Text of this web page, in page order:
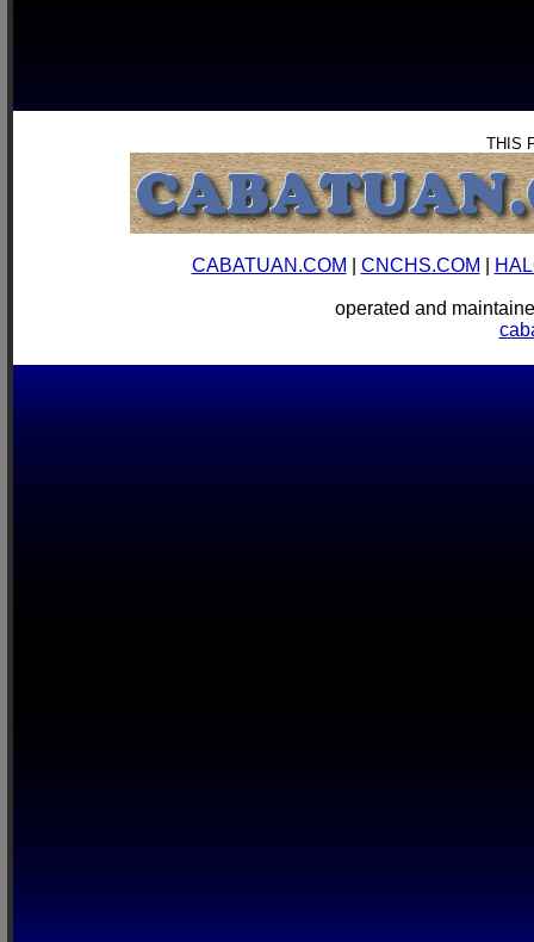
THIS
CABATUAN.COM CNCHS.COM
operated and